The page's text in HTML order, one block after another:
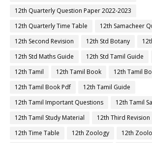
12th Quarterly Question Paper 2022-2023
12th Quarterly Time Table
12th Samacheer
12th Second Revision
12th Std Botany
12th Std Maths Guide
12th Std Tamil Guide
12th Tamil
12th Tamil Book
12th Tamil
12th Tamil Book Pdf
12th Tamil Guide
12th Tamil Important Questions
12th Tamil
12th Tamil Study Material
12th Third Revision
12th Time Table
12th Zoology
12th